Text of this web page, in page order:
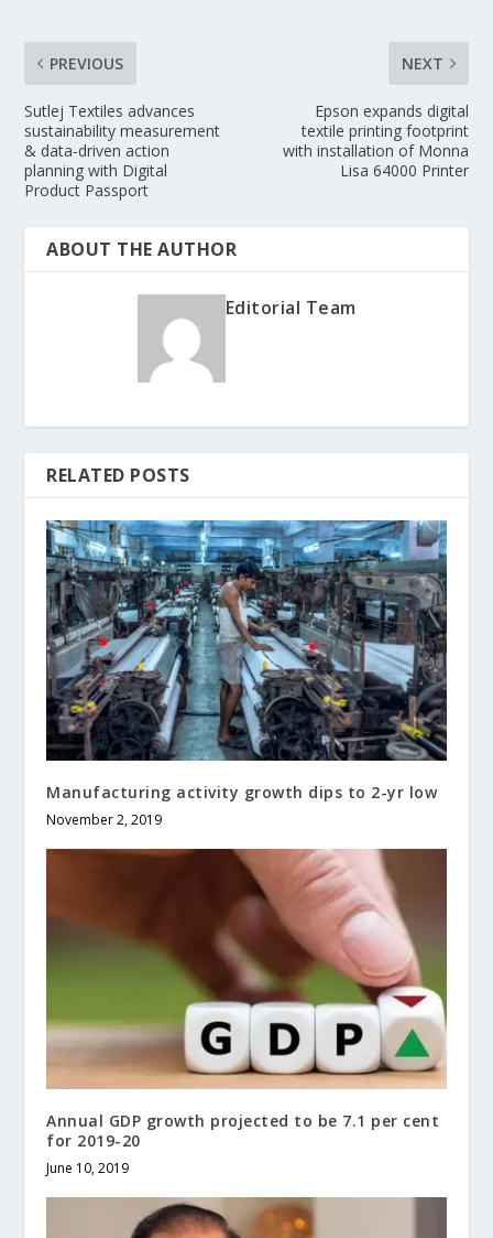
PREVIOUS
Sutlej Textiles advances
sustainability measurement
& data-driven action
planning with Digital
Product Passport
NEXT
Epson expands digital
textile printing footprint
with installation of Monna
Lisa 64000 Printer
ABOUT THE AUTHOR
Editorial Team
RELATED POSTS
Manufacturing activity growth dips to 2-yr low
November 2, 2019
Annual GDP growth projected to be 7.1 per cent
for 2019-20
June 10, 2019